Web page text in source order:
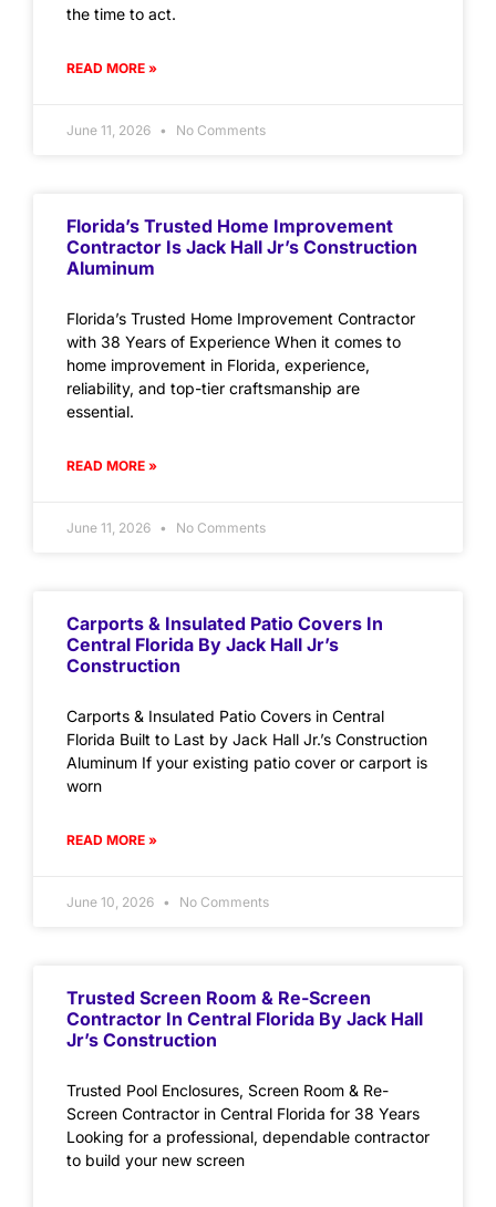
the time to act.
READ MORE »
June 11, 2026 No Comments
Florida’s Trusted Home Improvement
Contractor Is Jack Hall Jr’s Construction
Aluminum
Florida’s Trusted Home Improvement Contractor
with 38 Years of Experience When it comes to
home improvement in Florida, experience,
reliability, and top-tier craftsmanship are
essential.
READ MORE »
June 11, 2026 No Comments
Carports & Insulated Patio Covers In
Central Florida By Jack Hall Jr’s
Construction
Carports & Insulated Patio Covers in Central
Florida Built to Last by Jack Hall Jr.’s Construction
Aluminum If your existing patio cover or carport is
worn
READ MORE »
June 10, 2026 No Comments
Trusted Screen Room & Re-Screen
Contractor In Central Florida By Jack Hall
Jr’s Construction
Trusted Pool Enclosures, Screen Room & Re-
Screen Contractor in Central Florida for 38 Years
Looking for a professional, dependable contractor
to build your new screen